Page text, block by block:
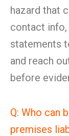
hazard that
contact
statements
and reach
before
Q: Who can
premises